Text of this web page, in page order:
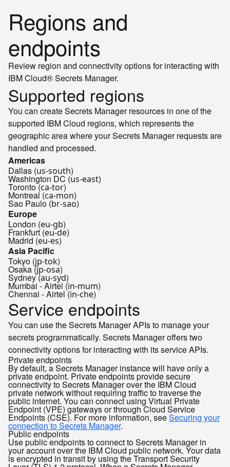
Regions and
endpoints
Review region and connectivity options for interacting with
IBM Cloud® Secrets Manager.
Supported regions
You can create Secrets Manager resources in one of the
supported IBM Cloud regions, which represents the
geographic area where your Secrets Manager requests are
handled and processed.
Americas
Dallas (us-south)
Washington DC (us-east)
Toronto (ca-tor)
Montreal (ca-mon)
Sao Paulo (br-sao)
Europe
London (eu-gb)
Frankfurt (eu-de)
Madrid (eu-es)
Asia Pacific
Tokyo (jp-tok)
Osaka (jp-osa)
Sydney (au-syd)
Mumbai - Airtel (in-mum)
Chennai - Airtel (in-che)
Service endpoints
You can use the Secrets Manager APIs to manage your
secrets programmatically. Secrets Manager offers two
connectivity options for interacting with its service APIs.
Private endpoints
By default, a Secrets Manager instance will have only a
private endpoint. Private endpoints provide secure
connectivity to Secrets Manager over the IBM Cloud
private network without requiring traffic to traverse the
public internet. You can connect using Virtual Private
Endpoint (VPE) gateways or through Cloud Service
Endpoints (CSE). For more information, seeSecuring your
connection to Secrets Manager.
Public endpoints
Use public endpoints to connect to Secrets Manager in
your account over the IBM Cloud public network. Your data
is encrypted in transit by using the Transport Security